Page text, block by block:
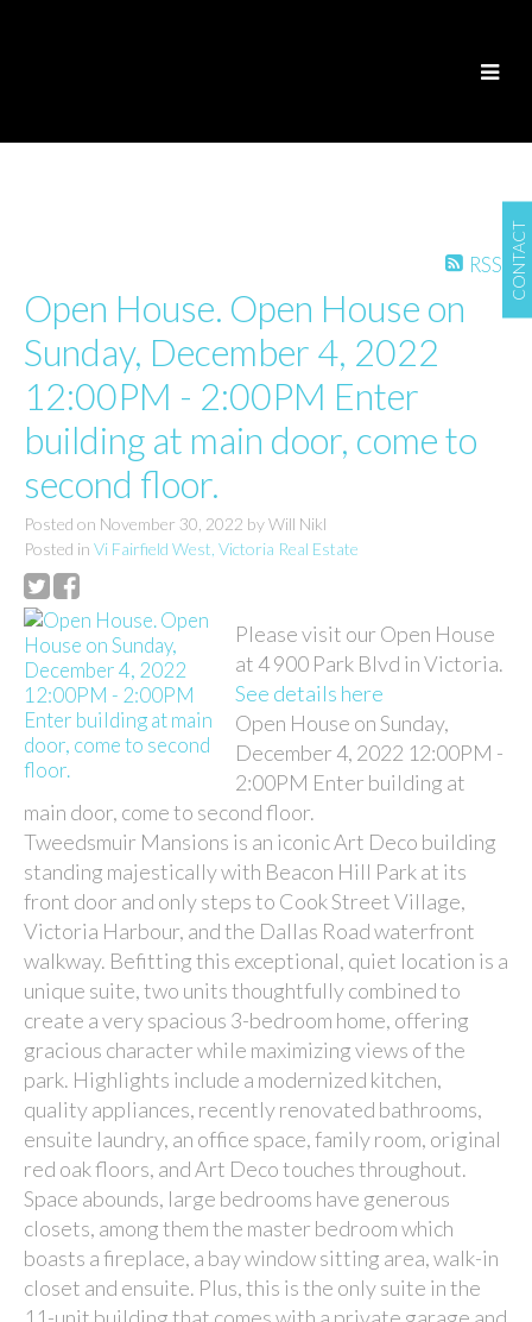
CONTACT
RSS
Open House. Open House on
Sunday, December 4, 2022
12:00PM - 2:00PM Enter
building at main door, come to
second floor.
Posted on November 30, 2022 byWill Nikl
Posted in Vi Fairfield West, Victoria Real Estate
Please visit our Open House
at 4 900 Park Blvd in Victoria.
See details here
Open House on Sunday,
December 4, 2022 12:00PM -
2:00PM Enter building at
main door, come to second floor.
Tweedsmuir Mansions is an iconic Art Deco building
standing majestically with Beacon Hill Park at its
front door and only steps to Cook Street Village,
Victoria Harbour, and the Dallas Road waterfront
walkway. Befitting this exceptional, quiet location is a
unique suite, two units thoughtfully combined to
create a very spacious 3-bedroom home, offering
gracious character while maximizing views of the
park. Highlights include a modernized kitchen,
quality appliances, recently renovated bathrooms,
ensuite laundry, an office space, family room, original
red oak floors, and Art Deco touches throughout.
Space abounds, large bedrooms have generous
closets, among them the master bedroom which
boasts a fireplace, a bay window sitting area, walk-in
closet and ensuite. Plus, this is the only suite in the